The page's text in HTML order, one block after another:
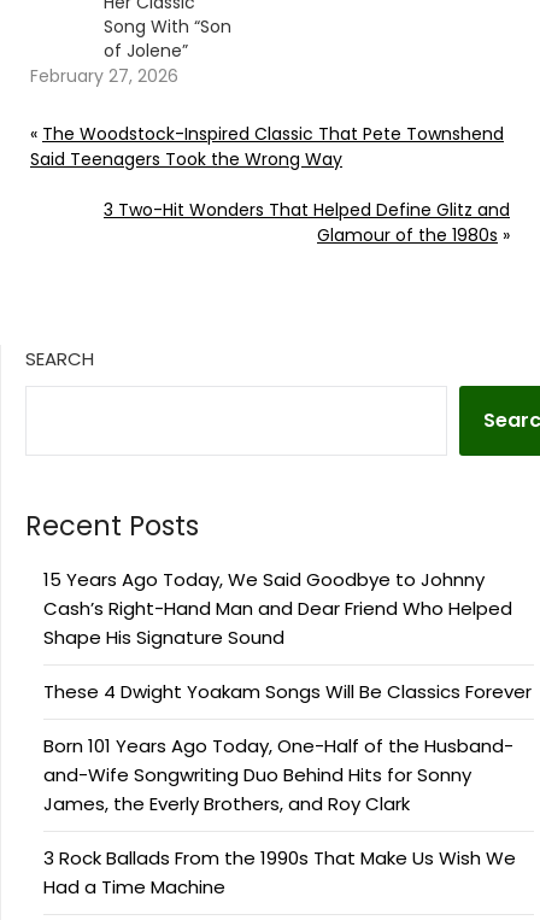
Song With “Son
of Jolene”
February 27, 2026
« The Woodstock-Inspired Classic That Pete Townshend
Said Teenagers Took the Wrong Way
3 Two-Hit Wonders That Helped Define Glitz and
Glamour of the 1980s »
SEARCH
Recent Posts
15 Years Ago Today, We Said Goodbye to Johnny
Cash’s Right-Hand Man and Dear Friend Who Helped
Shape His Signature Sound
These 4 Dwight Yoakam Songs Will Be Classics Forever
Born 101 Years Ago Today, One-Half of the Husband-
and-Wife Songwriting Duo Behind Hits for Sonny
James, the Everly Brothers, and Roy Clark
3 Rock Ballads From the 1990s That Make Us Wish We
Had a Time Machine